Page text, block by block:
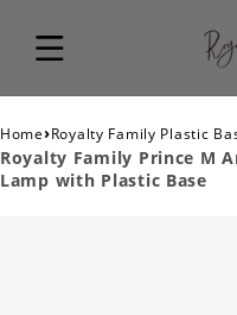
Home›Royalty Family Plastic
Royalty Family Prince M
Lamp with Plastic Base